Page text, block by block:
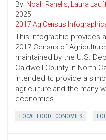
By: Noah Ranells, Laura
2025
2017 Ag Census
This infographic provides
2017 Census of
maintained by the U.S.
Caldwell County in North
intended to provide a
agriculture and the many
economies.
LOCAL FOOD ECONOMIES